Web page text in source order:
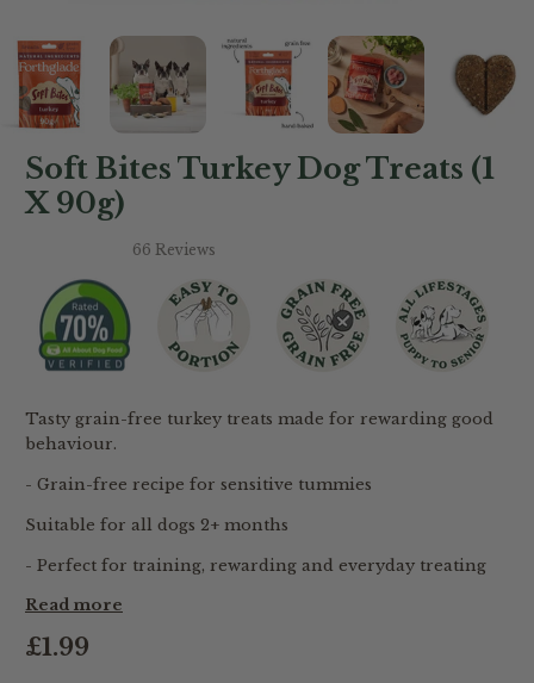
Soft Bites Turkey Dog Treats (1
X 90g)
66 Reviews
Tasty grain-free turkey treats made for rewarding good
behaviour.
- Grain-free recipe for sensitive tummies
Suitable for all dogs 2+ months
- Perfect for training, rewarding and everyday treating
Read more
£1.99